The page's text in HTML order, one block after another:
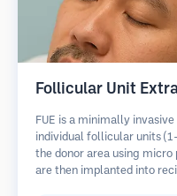
Follicular Unit
FUE is a minimally
individual follicular units
the donor area using
are then implanted into